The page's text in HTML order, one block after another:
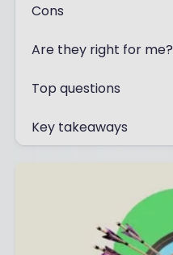
Cons
Are they right for me?
Top questions
Key takeaways